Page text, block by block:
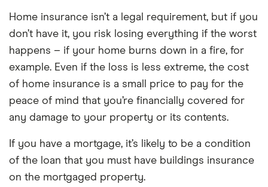
Home insurance isn’t a legal requirement, but if you
don’t have it, you risk losing everything if the worst
happens – if your home burns down in a fire, for
example. Even if the loss is less extreme, the cost
of home insurance is a small price to pay for the
peace of mind that you’re financially covered for
any damage to your property or its contents.
If you have a mortgage, it’s likely to be a condition
of the loan that you must have buildings insurance
on the mortgaged property.